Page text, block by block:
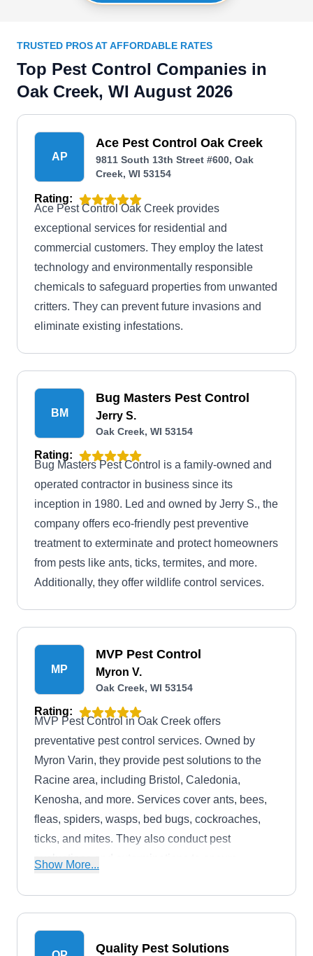
TRUSTED PROS AT AFFORDABLE RATES
Top Pest Control Companies in
Oak Creek, WI August 2026
AP
Ace Pest Control Oak Creek
9811 South 13th Street #600, Oak
Creek, WI 53154
Rating:
Ace Pest Control Oak Creek provides
exceptional services for residential and
commercial customers. They employ the latest
technology and environmentally responsible
chemicals to safeguard properties from unwanted
critters. They can prevent future invasions and
eliminate existing infestations.
BM
Bug Masters Pest Control
Jerry S.
Oak Creek, WI 53154
Rating:
Bug Masters Pest Control is a family-owned and
operated contractor in business since its
inception in 1980. Led and owned by Jerry S., the
company offers eco-friendly pest preventive
treatment to exterminate and protect homeowners
from pests like ants, ticks, termites, and more.
Additionally, they offer wildlife control services.
MP
MVP Pest Control
Myron V.
Oak Creek, WI 53154
Rating:
MVP Pest Control in Oak Creek offers
preventative pest control services. Owned by
Myron Varin, they provide pest solutions to the
Racine area, including Bristol, Caledonia,
Kenosha, and more. Services cover ants, bees,
fleas, spiders, wasps, bed bugs, cockroaches,
ticks, and mites. They also conduct pest
evaluations and exterminations to ensure
Show More...
Quality Pest Solutions